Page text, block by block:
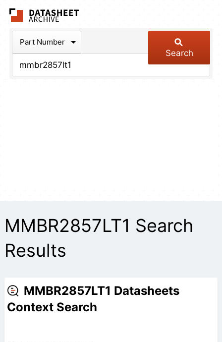
Part Number
Search
MMBR2857LT1 Search
Results
MMBR2857LT1 Datasheets
Context Search